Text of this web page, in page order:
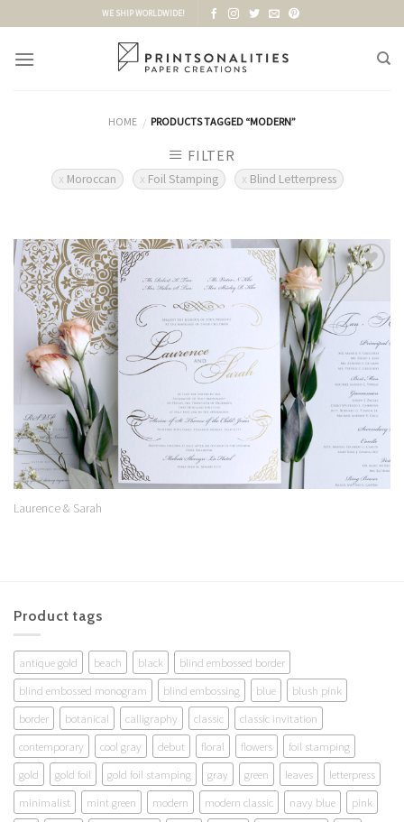
content
WE SHIP WORLDWIDE!
HOME / PRODUCTS TAGGED “MODERN”
FILTER
Moroccan Foil Stamping Blind Letterpress
Add to
Laurence & Sarah
Product tags
antique gold beach black
blind embossed border
blind embossed monogram
blind embossing blue
blush pink
border
botanical calligraphy classic
classic invitation
contemporary
cool gray debut floral flowers
foil stamping
gold
gold foil gold foil stamping gray green leaves
letterpress
minimalist
mint green modern modern classic navy blue
pink